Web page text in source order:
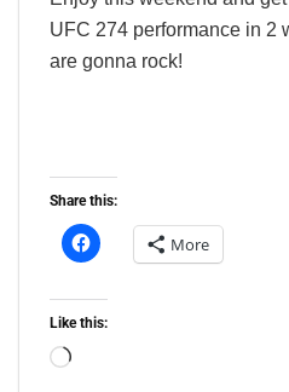
UFC 274 performance in 2
are gonna rock!
Share this:
More
Like this:
Loading…